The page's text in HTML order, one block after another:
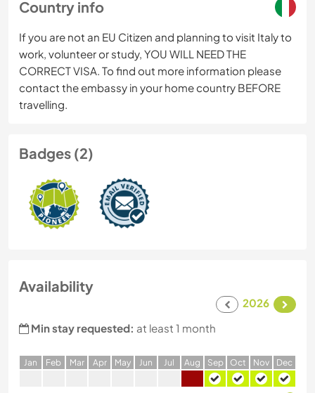
Country info
If you are not an EU Citizen and planning to visit Italy to
work, volunteer or study, YOU WILL NEED THE
CORRECT VISA. To find out more information please
contact the embassy in your home country BEFORE
travelling.
Badges (2)
Availability
2026
Min stay requested: at least 1 month
Jan Feb Mar Apr May Jun Jul Aug Sep Oct Nov Dec